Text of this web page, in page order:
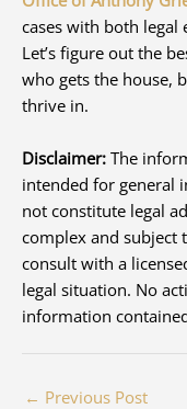
cases with both legal
Let’s figure out the
who gets the house,
thrive in.
Disclaimer: The
intended for general
not constitute legal
complex and subject
consult with a
legal situation. No
information
← Previous Post